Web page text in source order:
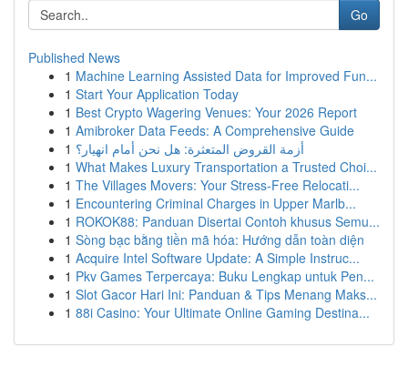
Go
Published News
1 Machine Learning Assisted Data for Improved Fun...
1 Start Your Application Today
1 Best Crypto Wagering Venues: Your 2026 Report
1 Amibroker Data Feeds: A Comprehensive Guide
1 أزمة القروض المتعثرة: هل نحن أمام انهيار؟
1 What Makes Luxury Transportation a Trusted Choi...
1 The Villages Movers: Your Stress-Free Relocati...
1 Encountering Criminal Charges in Upper Marlb...
1 ROKOK88: Panduan Disertai Contoh khusus Semu...
1 Sòng bạc bằng tiền mã hóa: Hướng dẫn toàn diện
1 Acquire Intel Software Update: A Simple Instruc...
1 Pkv Games Terpercaya: Buku Lengkap untuk Pen...
1 Slot Gacor Hari Ini: Panduan & Tips Menang Maks...
1 88i Casino: Your Ultimate Online Gaming Destina...